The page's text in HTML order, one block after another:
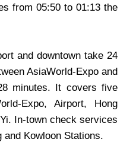
from 05:50 to 01:13 the
and downtown take 24
AsiaWorld-Expo and
minutes. It covers five
Expo, Airport, Hong
In-town check services
and Kowloon Stations.